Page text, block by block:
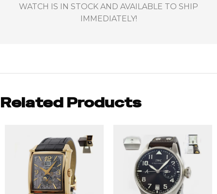
WATCH IS IN STOCK AND AVAILABLE TO SHIP
IMMEDIATELY!
Related Products